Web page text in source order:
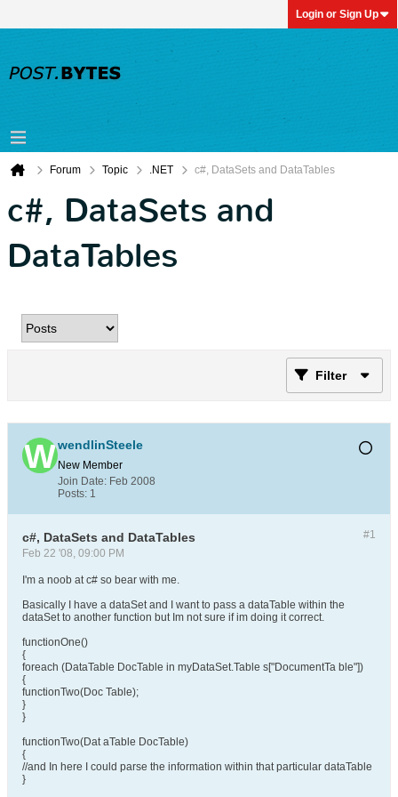
Login or Sign Up
Forum Topic .NET c#, DataSets and DataTables
c#, DataSets and
DataTables
Filter
wendlinSteele
New Member
Join Date: Feb 2008
Posts: 1
#1
c#, DataSets and DataTables
Feb 22 '08, 09:00 PM
I'm a noob at c# so bear with me.
Basically I have a dataSet and I want to pass a dataTable within the
dataSet to another function but Im not sure if im doing it correct.
functionOne()
{
foreach (DataTable DocTable in myDataSet.Table s["DocumentTa ble"])
{
functionTwo(Doc Table);
}
}
functionTwo(Dat aTable DocTable)
{
//and In here I could parse the information within that particular dataTable
}